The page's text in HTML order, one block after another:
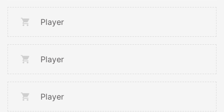
Player
Player
Player